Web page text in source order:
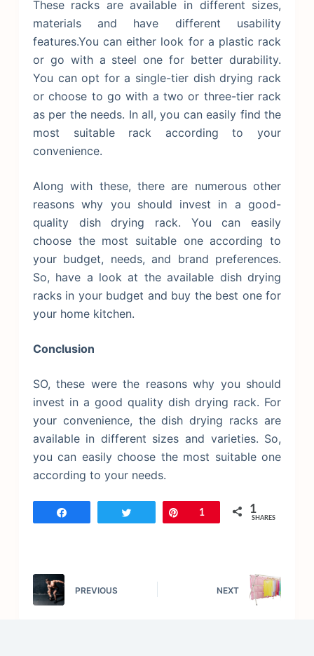
These racks are available in different sizes,
materials and have different usability
features.You can either look for a plastic rack
or go with a steel one for better durability.
You can opt for a single-tier dish drying rack
or choose to go with a two or three-tier rack
as per the needs. In all, you can easily find the
most suitable rack according to your
convenience.
Along with these, there are numerous other
reasons why you should invest in a good-
quality dish drying rack. You can easily
choose the most suitable one according to
your budget, needs, and brand preferences.
So, have a look at the available dish drying
racks in your budget and buy the best one for
your home kitchen.
Conclusion
SO, these were the reasons why you should
invest in a good quality dish drying rack. For
your convenience, the dish drying racks are
available in different sizes and varieties. So,
you can easily choose the most suitable one
according to your needs.
Pin1 1
SHARES
PREVIOUS NEXT